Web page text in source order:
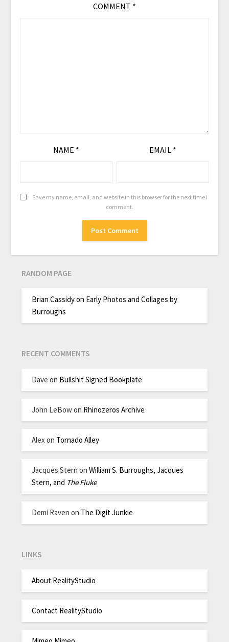
COMMENT *
NAME * EMAIL *
Save my name, email, and website in this browser for the next time I
comment.
RANDOM PAGE
Brian Cassidy on Early Photos and Collages by
Burroughs
RECENT COMMENTS
Dave on Bullshit Signed Bookplate
John LeBowon Rhinozeros Archive
Alexon Tornado Alley
Jacques Stern onWilliam S. Burroughs, Jacques
Stern, and The Fluke
Demi Raven on The Digit Junkie
LINKS
About RealityStudio
Contact RealityStudio